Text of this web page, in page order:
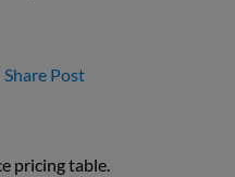
Share Post
pricing table.